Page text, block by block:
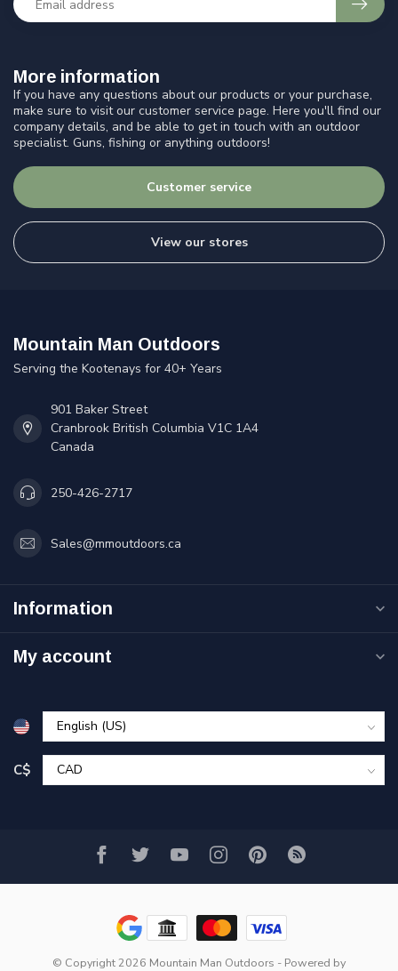
More information
If you have any questions about our products or your purchase,
make sure to visit our customer service page. Here you'll find our
company details, and be able to get in touch with an outdoor
specialist. Guns, fishing or anything outdoors!
Customer service
View our stores
Mountain Man Outdoors
Serving the Kootenays for 40+ Years
901 Baker Street
Cranbrook British Columbia V1C 1A4
Canada
250-426-2717
Sales@mmoutdoors.ca
Information
My account
C$
© Copyright 2026 Mountain Man Outdoors - Powered by